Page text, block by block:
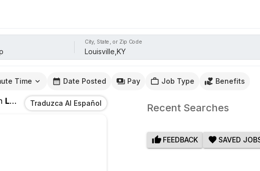
City, State, or Zip Code
Time Date Posted Pay Job Type Benefits
Louisville,KY Traduzca Al Español Recent Searches
FEEDBACK SAVED